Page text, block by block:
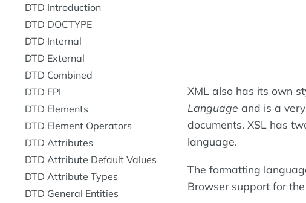
XML also has its own
Language and is a
documents. XSL has
language.
The formatting
Browser support for
DTD Introduction
DTD DOCTYPE
DTD Internal
DTD External
DTD Combined
DTD FPI
DTD Elements
DTD Element Operators
DTD Attributes
DTD Attribute Default Values
DTD Attribute Types
DTD General Entities